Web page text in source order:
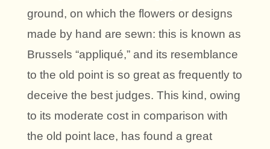
ground, on which the flowers or designs
made by hand are sewn: this is known as
Brussels “appliqué,” and its resemblance
to the old point is so great as frequently to
deceive the best judges. This kind, owing
to its moderate cost in comparison with
the old point lace, has found a great